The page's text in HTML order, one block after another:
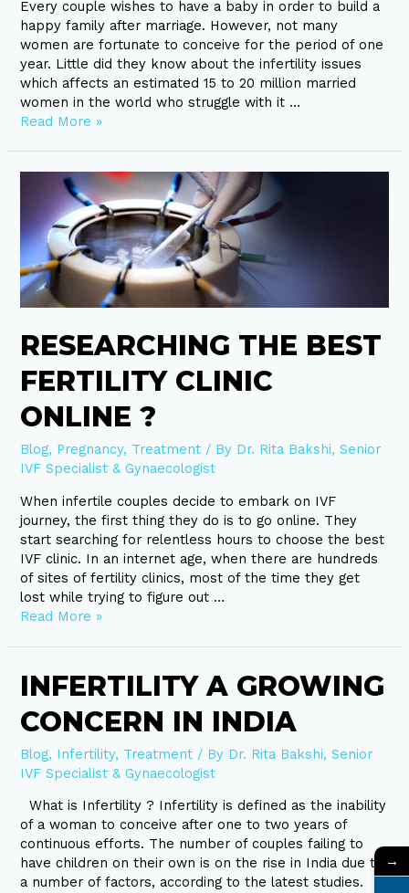
Every couple wishes to have a baby in order to build a
happy family after marriage. However, not many
women are fortunate to conceive for the period of one
year. Little did they know about the infertility issues
which affects an estimated 15 to 20 million married
women in the world who struggle with it …
Read More »
RESEARCHING THE BEST
FERTILITY CLINIC
ONLINE ?
Blog, Pregnancy, Treatment / By Dr. Rita Bakshi, Senior
IVF Specialist & Gynaecologist
When infertile couples decide to embark on IVF
journey, the first thing they do is to go online. They
start searching for relentless hours to choose the best
IVF clinic. In an internet age, when there are hundreds
of sites of fertility clinics, most of the time they get
lost while trying to figure out …
Researching
best
fertility
clinic
online
?
Read More »
INFERTILITY A GROWING
CONCERN IN INDIA
Blog, Infertility, Treatment / By Dr. Rita Bakshi, Senior
IVF Specialist & Gynaecologist
What is Infertility ? Infertility is defined as the inability
of a woman to conceive after one to two years of
continuous efforts. The number of couples failing to
have children on their own is on the rise in India due to
a number of factors, according to the latest studies.
Infertility
A
growing
concern
in
India
→